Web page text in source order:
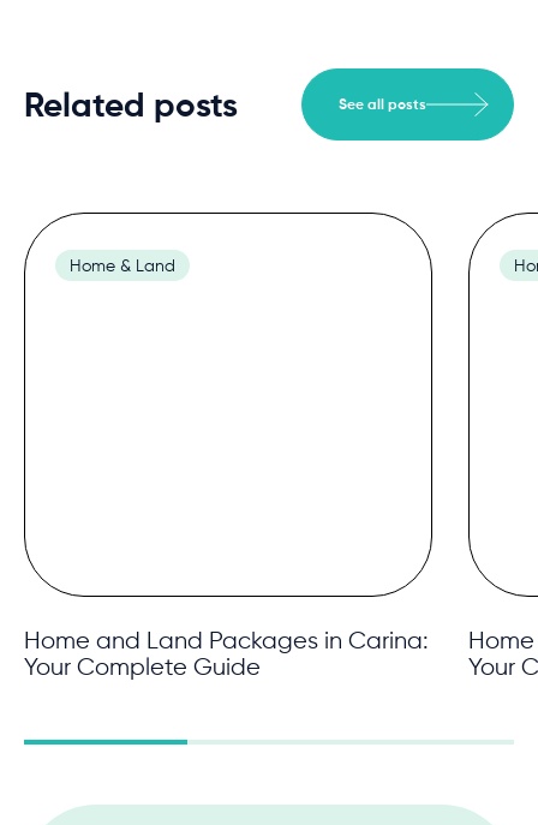
Related posts See all posts
Home & Land
Home and Land Packages in Carina:
Your Complete Guide
Your